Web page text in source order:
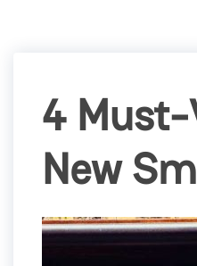
4
New